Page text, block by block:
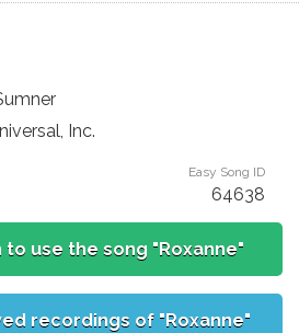
Inc.
Easy Song ID
64638
use the song "Roxanne"
recordings of "Roxanne"